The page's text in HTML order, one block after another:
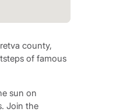
county,
of famous
sun on
Join the